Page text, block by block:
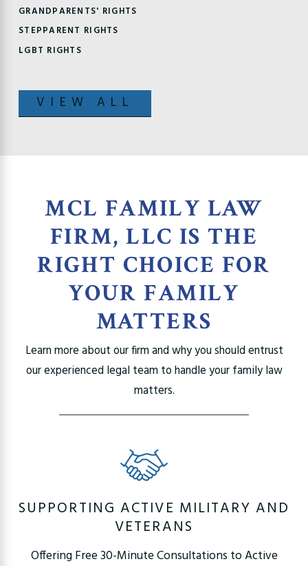
GRANDPARENTS' RIGHTS
STEPPARENT RIGHTS
LGBT RIGHTS
VIEW ALL
MCL FAMILY LAW
FIRM, LLC IS THE
RIGHT CHOICE FOR
YOUR FAMILY
MATTERS
Learn more about our firm and why you should entrust
our experienced legal team to handle your family law
matters.
SUPPORTING ACTIVE MILITARY AND
VETERANS
Offering Free 30-Minute Consultations to Active